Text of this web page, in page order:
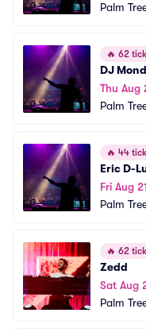
Palm
🔥 62
DJ
Thu Aug
Palm
🔥 44
Eric D-
Fri Aug 21
Palm
🔥 62
Zedd
Sat Aug
Palm